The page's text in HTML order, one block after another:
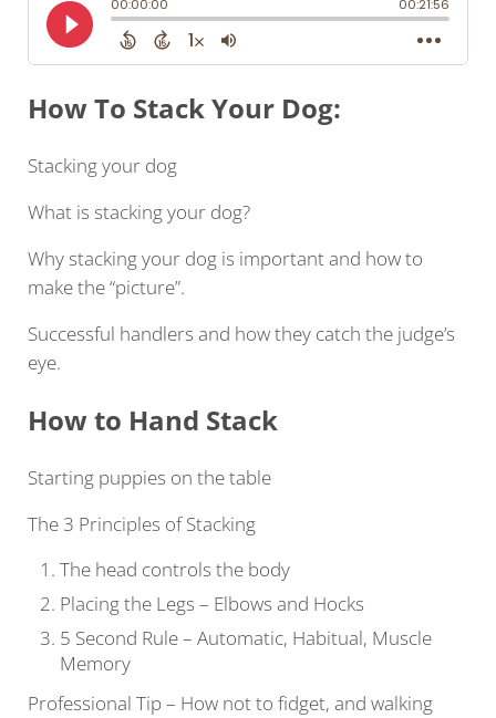
How To Stack Your Dog:
Stacking your dog
What is stacking your dog?
Why stacking your dog is important and how to
make the “picture”.
Successful handlers and how they catch the judge’s
eye.
How to Hand Stack
Starting puppies on the table
The 3 Principles of Stacking
The head controls the body
Placing the Legs – Elbows and Hocks
5 Second Rule – Automatic, Habitual, Muscle
Memory
Professional Tip – How not to fidget, and walking